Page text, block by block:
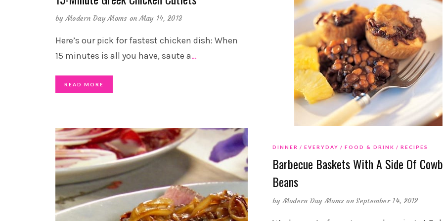
byModern Day Moms on May 14, 2013
Here’s our pick for fastest chicken dish: When
15 minutes is all you have, saute a…
READ MORE
DINNER EVERYDAY FOOD & DRINK RECIPES
Barbecue Baskets With A Side Of
Beans
byModern Day Moms on September 14, 2012